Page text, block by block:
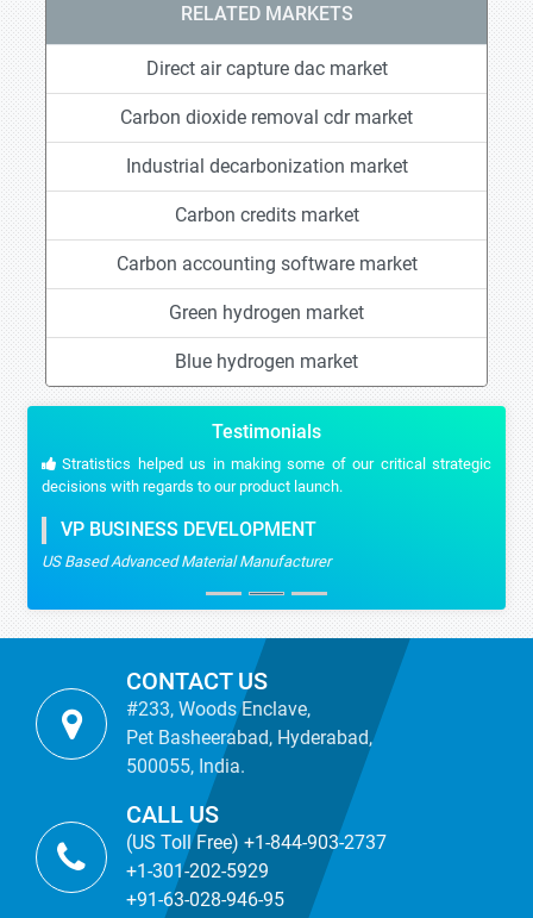
RELATED MARKETS
Direct air capture dac market
Carbon dioxide removal cdr market
Industrial decarbonization market
Carbon credits market
Carbon accounting software market
Green hydrogen market
Blue hydrogen market
Testimonials
Stratistics helped us in making some of our critical strategic
decisions with regards to our product launch.
VP BUSINESS DEVELOPMENT
US Based Advanced Material Manufacturer
CONTACT US
#233, Woods Enclave,
Pet Basheerabad, Hyderabad,
500055, India.
CALL US
(US Toll Free) +1-844-903-2737
+1-301-202-5929
+91-63-028-946-95